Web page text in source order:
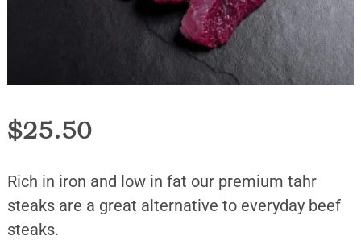
$25.50
Rich in iron and low in fat our premium tahr
steaks are a great alternative to everyday beef
steaks.